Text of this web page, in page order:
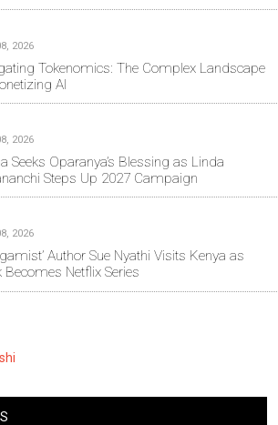
2026
Tokenomics: The Complex Landscape
AI
2026
Seeks Oparanya’s Blessing as Linda
Steps Up 2027 Campaign
2026
Author Sue Nyathi Visits Kenya as
Becomes Netflix Series